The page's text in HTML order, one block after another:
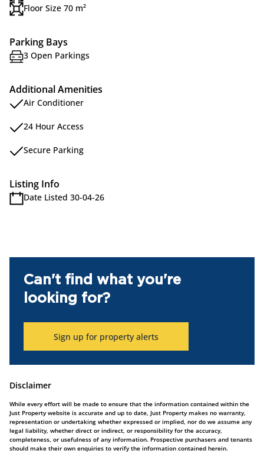
Floor Size 70 m²
Parking Bays
3 Open Parkings
Additional Amenities
Air Conditioner
24 Hour Access
Secure Parking
Listing Info
Date Listed 30-04-26
Can't find what you're
looking for?
Sign up for property alerts
Disclaimer
While every effort will be made to ensure that the information contained within the
Just Property website is accurate and up to date, Just Property makes no warranty,
representation or undertaking whether expressed or implied, nor do we assume any
legal liability, whether direct or indirect, or responsibility for the accuracy,
completeness, or usefulness of any information. Prospective purchasers and tenants
should make their own enquiries to verify the information contained herein.